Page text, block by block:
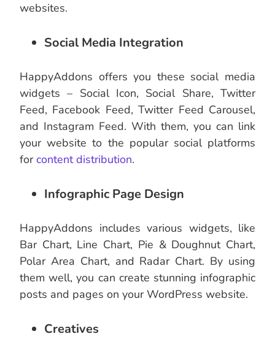
websites.
Social Media Integration
HappyAddons offers you these social media
widgets – Social Icon, Social Share, Twitter
Feed, Facebook Feed, Twitter Feed Carousel,
and Instagram Feed. With them, you can link
your website to the popular social platforms
forcontent distribution.
Infographic Page Design
HappyAddons includes various widgets, like
Bar Chart, Line Chart, Pie & Doughnut Chart,
Polar Area Chart, and Radar Chart. By using
them well, you can create stunning infographic
posts and pages on your WordPress website.
Creatives